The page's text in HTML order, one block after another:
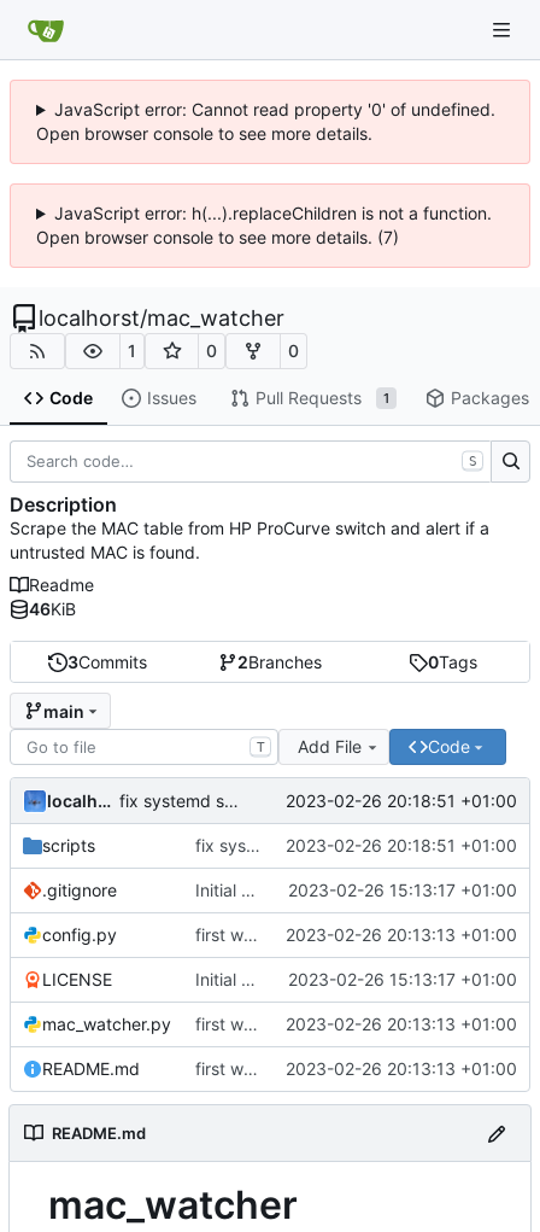
JavaScript error: Cannot read property '0' of undefined.
Open browser console to see more details.
JavaScript error: h(...).replaceChildren is not a function.
Open browser console to see more details. (7)
localhorst/mac_watcher
1 0 0
Code Issues Pull Requests 1 Packages
3Commits 2Branches 0Tags
main
T Add File Code
localhorst fix systemd service file work dir 2023-02-26 20:18:51 +01:00
scripts fix systemd service file work dir 2023-02-26 20:18:51 +01:00
.gitignore Initial commit 2023-02-26 15:13:17 +01:00
config.py first working version 2023-02-26 20:13:13 +01:00
LICENSE Initial commit 2023-02-26 15:13:17 +01:00
mac_watcher.py first working version 2023-02-26 20:13:13 +01:00
README.md first working version 2023-02-26 20:13:13 +01:00
README.md
mac_watcher
S
Description
Scrape the MAC table from HP ProCurve switch and alert if a
untrusted MAC is found.
Readme
46KiB